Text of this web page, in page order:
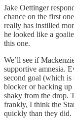
Jake Oettinger
chance on the first
really has instilled
he looked like a
this one.
We’ll see if
supportive amnesia.
second goal (which
blocker or backing up
shaky from the drop.
frankly, I think the
quickly than they did.